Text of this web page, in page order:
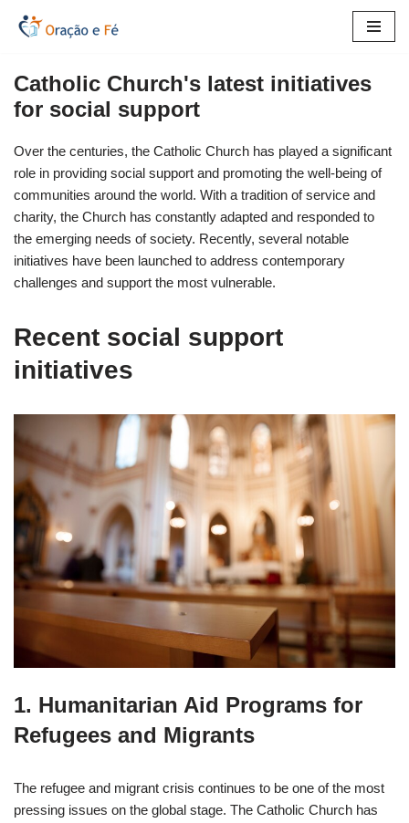
content
Catholic Church's latest initiatives
for social support
Over the centuries, the Catholic Church has played a significant
role in providing social support and promoting the well-being of
communities around the world. With a tradition of service and
charity, the Church has constantly adapted and responded to
the emerging needs of society. Recently, several notable
initiatives have been launched to address contemporary
challenges and support the most vulnerable.
Recent social support
initiatives
1. Humanitarian Aid Programs for
Refugees and Migrants
The refugee and migrant crisis continues to be one of the most
pressing issues on the global stage. The Catholic Church has